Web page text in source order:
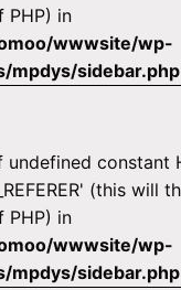
PHP) in
wwwsite/wp-
mpdys/sidebar.php
undefined constant
(this will
PHP) in
wwwsite/wp-
mpdys/sidebar.php